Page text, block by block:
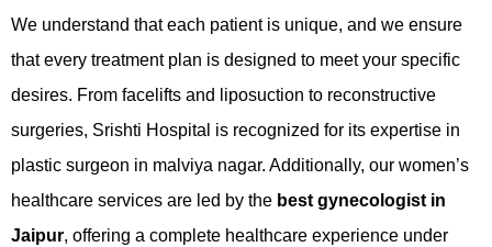
We understand that each patient is unique, and we ensure
that every treatment plan is designed to meet your specific
desires. From facelifts and liposuction to reconstructive
surgeries, Srishti Hospital is recognized for its expertise in
plastic surgeon in malviya nagar. Additionally, our women’s
healthcare services are led by the best gynecologist in
Jaipur, offering a complete healthcare experience under